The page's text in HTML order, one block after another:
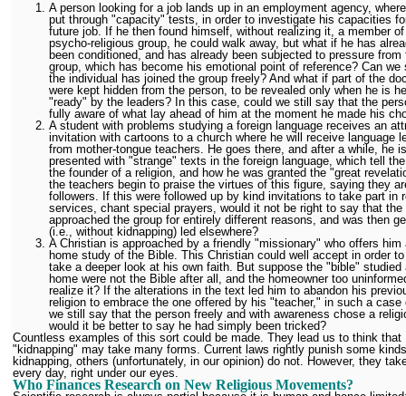
A person looking for a job lands up in an employment agency,
put through "capacity" tests, in order to investigate his capacities
future job. If he then found himself, without realizing it, a member
psycho-religious group, he could walk away, but what if he has
been conditioned, and has already been subjected to pressure from
group, which has become his emotional point of reference? Can we
the individual has joined the group freely? And what if part of the
were kept hidden from the person, to be revealed only when he is
"ready" by the leaders? In this case, could we still say that the
fully aware of what lay ahead of him at the moment he made his
A student with problems studying a foreign language receives an
invitation with cartoons to a church where he will receive language
from mother-tongue teachers. He goes there, and after a while, he is
presented with "strange" texts in the foreign language, which tell
the founder of a religion, and how he was granted the "great
the teachers begin to praise the virtues of this figure, saying they
followers. If this were followed up by kind invitations to take part in
services, chant special prayers, would it not be right to say that the
approached the group for entirely different reasons, and was then
(i.e., without kidnapping) led elsewhere?
A Christian is approached by a friendly "missionary" who offers him
home study of the Bible. This Christian could well accept in order
take a deeper look at his own faith. But suppose the "bible" studied
home were not the Bible after all, and the homeowner too
realize it? If the alterations in the text led him to abandon his
religion to embrace the one offered by his "teacher," in such a case
we still say that the person freely and with awareness chose a
would it be better to say he had simply been tricked?
Countless examples of this sort could be made. They lead us to think that
"kidnapping" may take many forms. Current laws rightly punish some
kidnapping, others (unfortunately, in our opinion) do not. However, they
every day, right under our eyes.
Who Finances Research on New Religious Movements?